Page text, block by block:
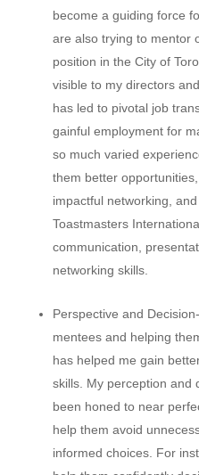
become a guiding force
are also trying to mentor
position in the City of
visible to my directors
has led to pivotal job
gainful employment for
so much varied
them better
impactful networking,
Toastmasters
communication,
networking skills.
Perspective and
mentees and helping
has helped me gain
skills. My perception and
been honed to near
help them avoid
informed choices. For